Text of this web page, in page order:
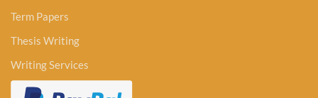
Term Papers
Thesis Writing
Writing Services